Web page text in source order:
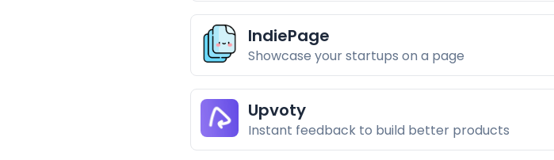
IndiePage
Showcase your startups on a page
Upvoty
Instant feedback to build better products